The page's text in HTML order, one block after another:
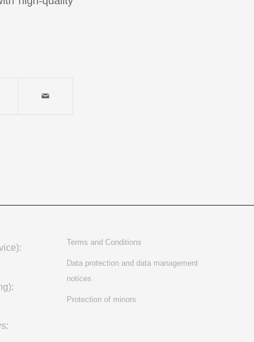
Terms and Conditions
Data protection and data management
notices
Protection of minors